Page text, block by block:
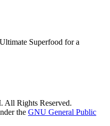
Superfood for a
Rights Reserved.
the GNU General Public